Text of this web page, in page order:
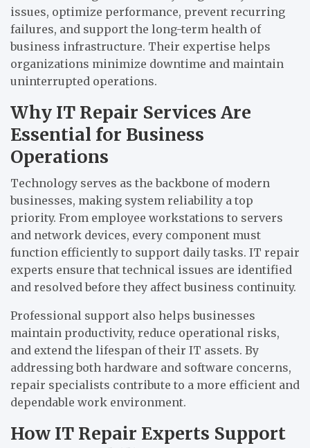
issues, optimize performance, prevent recurring
failures, and support the long-term health of
business infrastructure. Their expertise helps
organizations minimize downtime and maintain
uninterrupted operations.
Why IT Repair Services Are
Essential for Business
Operations
Technology serves as the backbone of modern
businesses, making system reliability a top
priority. From employee workstations to servers
and network devices, every component must
function efficiently to support daily tasks. IT repair
experts ensure that technical issues are identified
and resolved before they affect business continuity.
Professional support also helps businesses
maintain productivity, reduce operational risks,
and extend the lifespan of their IT assets. By
addressing both hardware and software concerns,
repair specialists contribute to a more efficient and
dependable work environment.
How IT Repair Experts Support